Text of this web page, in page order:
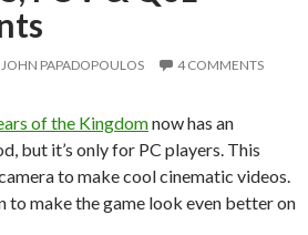
JOHN PAPADOPOULOS 4 COMMENTS
of the Kingdomnow has an
but it’s only for PC players. This
to make cool cinematic videos.
to make the game look even better on